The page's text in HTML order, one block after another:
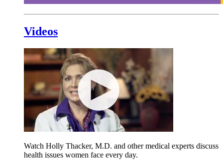
Videos
Watch Holly Thacker, M.D. and other medical experts discuss
health issues women face every day.